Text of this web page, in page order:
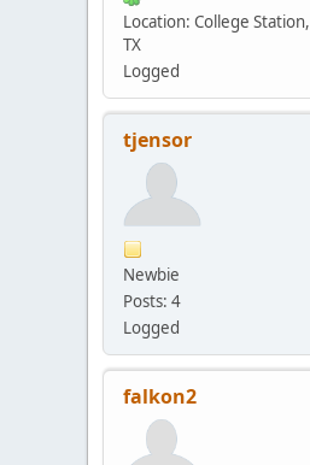
Location: College Station,
TX
Logged
tjensor
Newbie
Posts: 4
Logged
falkon2